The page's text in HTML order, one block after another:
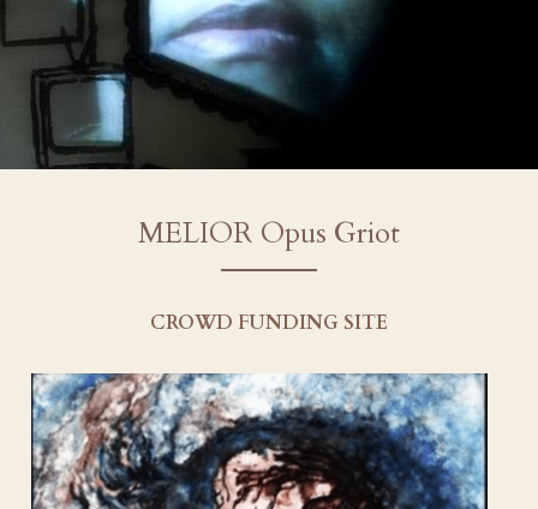
Cage Street Memorial Multi Arts
New Promo
Jazz Standard Sessions
Carleen Anderson
Our Sponsors
Contact Us
MELIOR Opus Griot
CROWD FUNDING SITE